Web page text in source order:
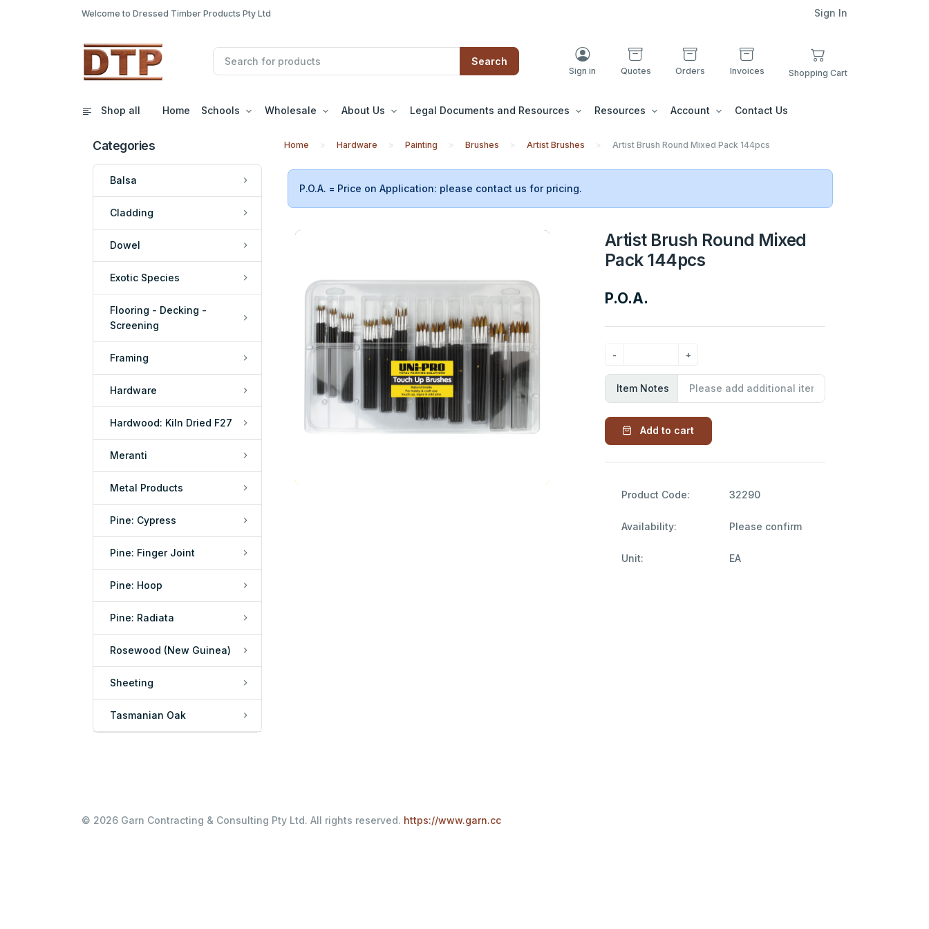
Welcome to Dressed Timber Products Pty Ltd Sign In
Search
Sign in Quotes Orders Invoices Shopping Cart
Shop all Home Schools Wholesale About Us Legal Documents and Resources Resources Account Contact Us
Categories
Balsa
Cladding
Dowel
Exotic Species
Flooring - Decking -
Screening
Framing
Hardware
Hardwood: Kiln Dried F27
Meranti
Metal Products
Pine: Cypress
Pine: Finger Joint
Pine: Hoop
Pine: Radiata
Rosewood (New Guinea)
Sheeting
Tasmanian Oak
Home Hardware Painting Brushes Artist Brushes Artist Brush Round Mixed Pack 144pcs
P.O.A. = Price on Application: please contact us for pricing.
Artist Brush Round Mixed
Pack 144pcs
P.O.A.
Item Notes
Add to cart
Product Code: 32290
Availability: Please confirm
Unit: EA
© 2026 Garn Contracting & Consulting Pty Ltd. All rights reserved. https://www.garn.cc